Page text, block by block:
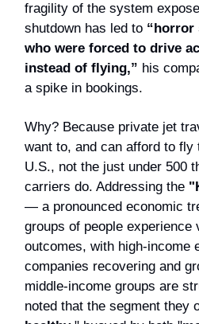
fragility of the system
shutdown has led to “horror
who were forced to drive
instead of flying,” his
a spike in bookings.
Why? Because private jet
want to, and can afford to fly
U.S., not the just under 500
carriers do. Addressing the
— a pronounced economic
groups of people experience
outcomes, with high-income
companies recovering and
middle-income groups are
noted that the segment they